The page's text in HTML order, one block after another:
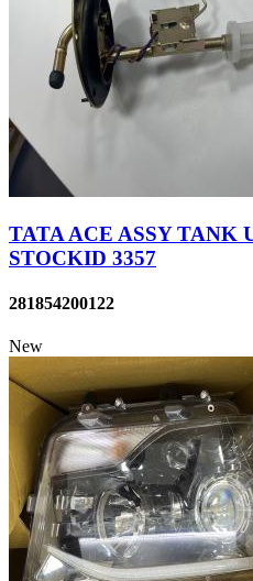
TATA ACE ASSY TANK
STOCKID 3357
281854200122
New